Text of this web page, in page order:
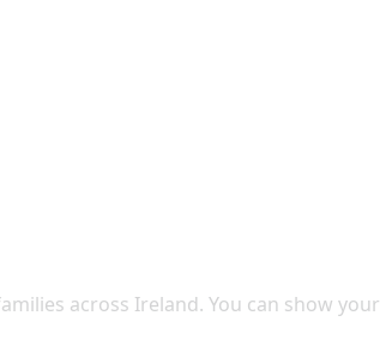
across Ireland. You can show your